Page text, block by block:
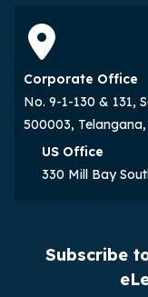
Corporate Office
No. 9-1-130 & 131,
500003,
US Office
330 Mill Bay
Subscribe